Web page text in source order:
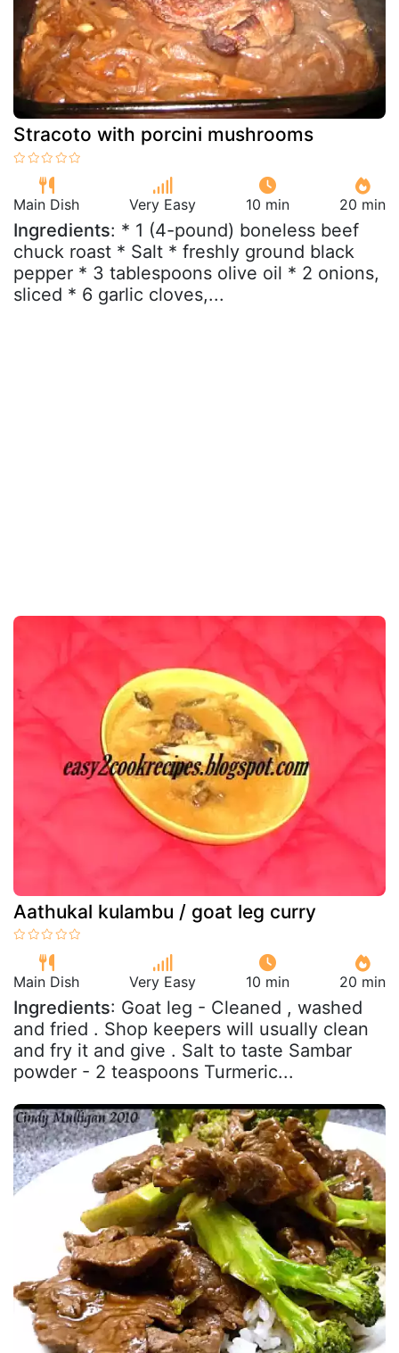
Stracoto with porcini mushrooms
Main Dish Very Easy 10 min 20 min
Ingredients: * 1 (4-pound) boneless beef
chuck roast * Salt * freshly ground black
pepper * 3 tablespoons olive oil * 2 onions,
sliced * 6 garlic cloves,...
Aathukal kulambu / goat leg curry
Main Dish Very Easy 10 min 20 min
Ingredients: Goat leg - Cleaned , washed
and fried . Shop keepers will usually clean
and fry it and give . Salt to taste Sambar
powder - 2 teaspoons Turmeric...